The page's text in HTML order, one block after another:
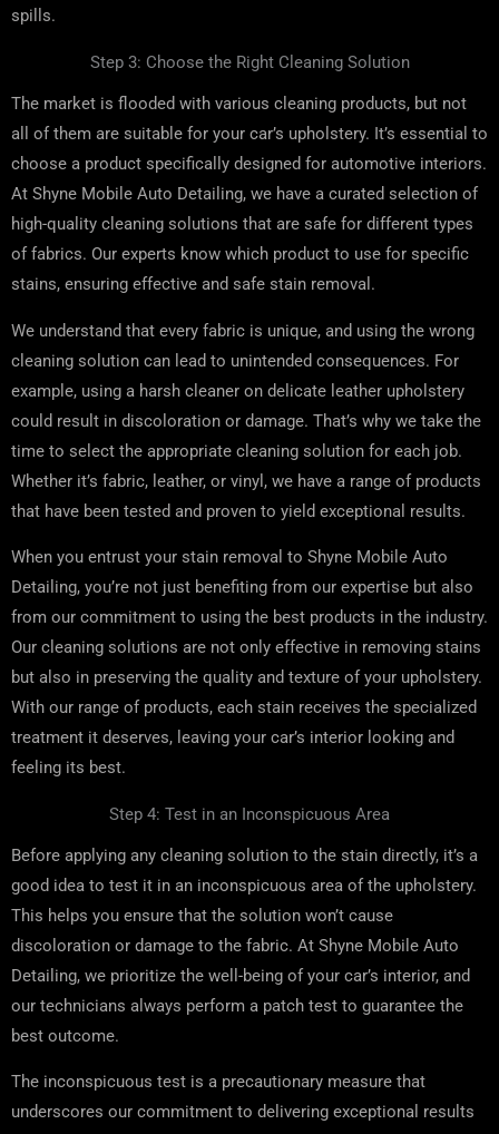
spills.
Step 3: Choose the Right Cleaning Solution
The market is flooded with various cleaning products, but not
all of them are suitable for your car’s upholstery. It’s essential to
choose a product specifically designed for automotive interiors.
At Shyne Mobile Auto Detailing, we have a curated selection of
high-quality cleaning solutions that are safe for different types
of fabrics. Our experts know which product to use for specific
stains, ensuring effective and safe stain removal.
We understand that every fabric is unique, and using the wrong
cleaning solution can lead to unintended consequences. For
example, using a harsh cleaner on delicate leather upholstery
could result in discoloration or damage. That’s why we take the
time to select the appropriate cleaning solution for each job.
Whether it’s fabric, leather, or vinyl, we have a range of products
that have been tested and proven to yield exceptional results.
When you entrust your stain removal to Shyne Mobile Auto
Detailing, you’re not just benefiting from our expertise but also
from our commitment to using the best products in the industry.
Our cleaning solutions are not only effective in removing stains
but also in preserving the quality and texture of your upholstery.
With our range of products, each stain receives the specialized
treatment it deserves, leaving your car’s interior looking and
feeling its best.
Step 4: Test in an Inconspicuous Area
Before applying any cleaning solution to the stain directly, it’s a
good idea to test it in an inconspicuous area of the upholstery.
This helps you ensure that the solution won’t cause
discoloration or damage to the fabric. At Shyne Mobile Auto
Detailing, we prioritize the well-being of your car’s interior, and
our technicians always perform a patch test to guarantee the
best outcome.
The inconspicuous test is a precautionary measure that
underscores our commitment to delivering exceptional results